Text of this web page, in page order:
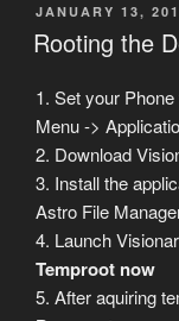
POSTED
ON
JANUARY 13,
Rooting the
1. Set your
Menu ->
2. Download
3. Install the
Astro File
4. Launch
Temproot now
5. After aquiring